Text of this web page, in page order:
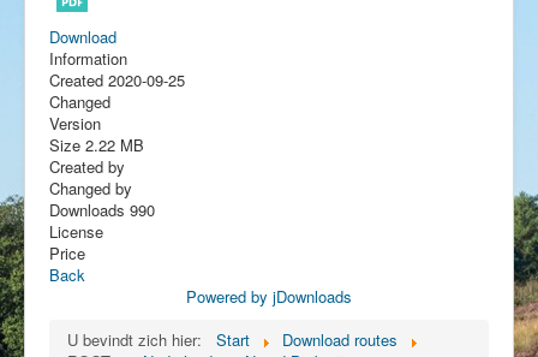
Download
Information
Created 2020-09-25
Changed
Version
Size 2.22 MB
Created by
Changed by
Downloads 990
License
Price
Back
Powered by jDownloads
U bevindt zich hier:
Start
Download routes